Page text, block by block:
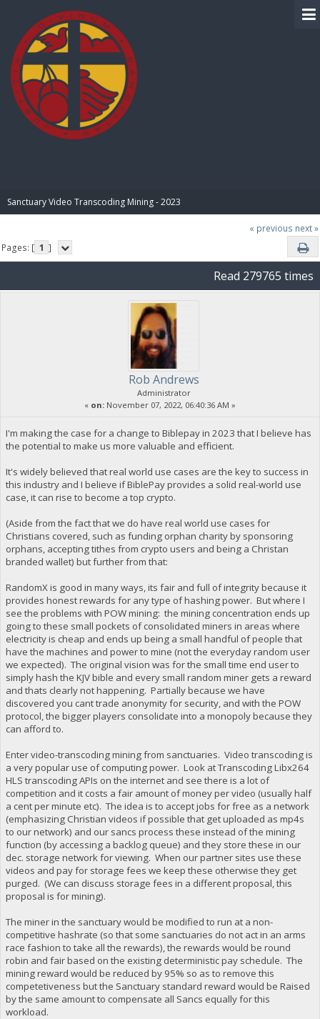
Sanctuary Video Transcoding Mining - 2023
« previous next »
Pages: [ 1 ]
Read 279765 times
Rob Andrews
Administrator
« on: November 07, 2022, 06:40:36 AM »
I'm making the case for a change to Biblepay in 2023 that I believe has
the potential to make us more valuable and efficient.
It's widely believed that real world use cases are the key to success in
this industry and I believe if BiblePay provides a solid real-world use
case, it can rise to become a top crypto.
(Aside from the fact that we do have real world use cases for
Christians covered, such as funding orphan charity by sponsoring
orphans, accepting tithes from crypto users and being a Christan
branded wallet) but further from that:
RandomX is good in many ways, its fair and full of integrity because it
provides honest rewards for any type of hashing power. But where I
see the problems with POW mining: the mining concentration ends up
going to these small pockets of consolidated miners in areas where
electricity is cheap and ends up being a small handful of people that
have the machines and power to mine (not the everyday random user
we expected). The original vision was for the small time end user to
simply hash the KJV bible and every small random miner gets a reward
and thats clearly not happening. Partially because we have
discovered you cant trade anonymity for security, and with the POW
protocol, the bigger players consolidate into a monopoly because they
can afford to.
Enter video-transcoding mining from sanctuaries. Video transcoding is
a very popular use of computing power. Look at Transcoding Libx264
HLS transcoding APIs on the internet and see there is a lot of
competition and it costs a fair amount of money per video (usually half
a cent per minute etc). The idea is to accept jobs for free as a network
(emphasizing Christian videos if possible that get uploaded as mp4s
to our network) and our sancs process these instead of the mining
function (by accessing a backlog queue) and they store these in our
dec. storage network for viewing. When our partner sites use these
videos and pay for storage fees we keep these otherwise they get
purged. (We can discuss storage fees in a different proposal, this
proposal is for mining).
The miner in the sanctuary would be modified to run at a non-
competitive hashrate (so that some sanctuaries do not act in an arms
race fashion to take all the rewards), the rewards would be round
robin and fair based on the existing deterministic pay schedule. The
mining reward would be reduced by 95% so as to remove this
competetiveness but the Sanctuary standard reward would be Raised
by the same amount to compensate all Sancs equally for this
workload.